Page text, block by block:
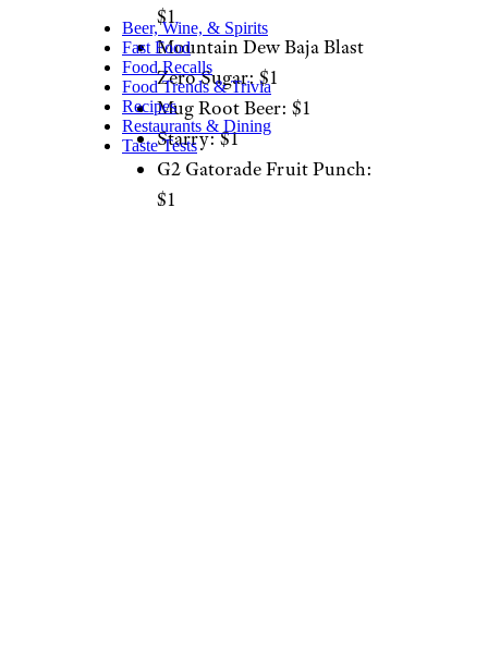
$1
Mountain Dew Baja Blast
Zero Sugar: $1
Mug Root Beer: $1
Starry: $1
G2 Gatorade Fruit Punch:
$1
Beer, Wine, & Spirits
Fast Food
Food Recalls
Food Trends & Trivia
Recipes
Restaurants & Dining
Taste Tests